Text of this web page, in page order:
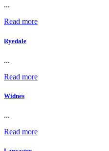
...
Read more
Ryedale
...
Read more
Widnes
...
Read more